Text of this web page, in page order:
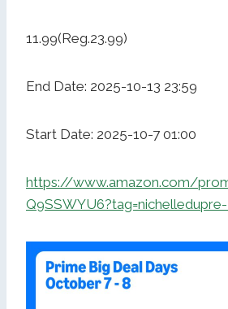
11.99(Reg.23.99)
End Date: 2025-10-13 23:59
Start Date: 2025-10-7 01:00
https://www.amazon.com/